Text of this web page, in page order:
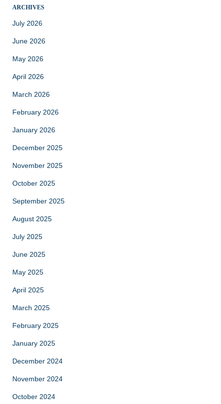
ARCHIVES
July 2026
June 2026
May 2026
April 2026
March 2026
February 2026
January 2026
December 2025
November 2025
October 2025
September 2025
August 2025
July 2025
June 2025
May 2025
April 2025
March 2025
February 2025
January 2025
December 2024
November 2024
October 2024